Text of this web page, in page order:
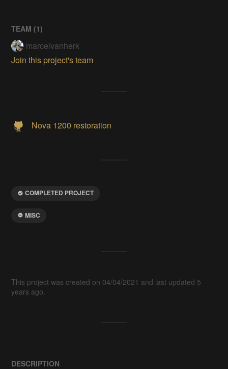
TEAM (1)
marcelvanherk
Join this project's team
Nova 1200 restoration
COMPLETED PROJECT
MISC
This project was created on 04/04/2021 and last updated 5
years ago.
DESCRIPTION